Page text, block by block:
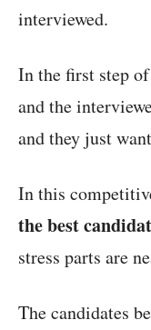
interviewed.
In the first step
and the
and they just
In this
the best
stress parts are
The candidates